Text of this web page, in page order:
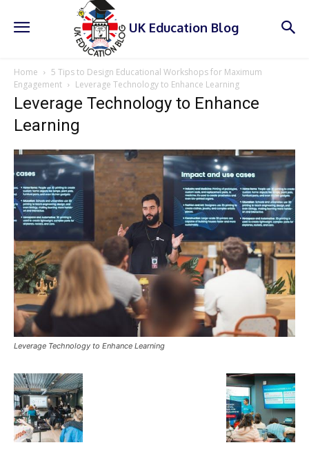
UK Education Blog
Home
5 Tips to Design Educational Workshops for Maximum
Engagement
Leverage Technology to Enhance Learning
Leverage Technology to Enhance
Learning
Leverage Technology to Enhance Learning